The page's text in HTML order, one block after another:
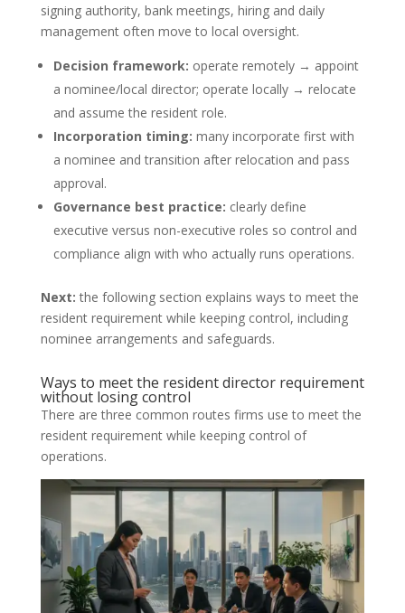
signing authority, bank meetings, hiring and daily
management often move to local oversight.
Decision framework: operate remotely → appoint
a nominee/local director; operate locally → relocate
and assume the resident role.
Incorporation timing: many incorporate first with
a nominee and transition after relocation and pass
approval.
Governance best practice: clearly define
executive versus non-executive roles so control and
compliance align with who actually runs operations.
Next: the following section explains ways to meet the
resident requirement while keeping control, including
nominee arrangements and safeguards.
Ways to meet the resident director requirement
without losing control
There are three common routes firms use to meet the
resident requirement while keeping control of
operations.